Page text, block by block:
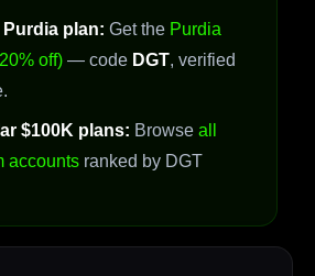
plan: Get the Purdia
off) — code DGT, verified
$100K plans: Browse all
accounts ranked by DGT